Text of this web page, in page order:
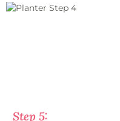
Step 5: